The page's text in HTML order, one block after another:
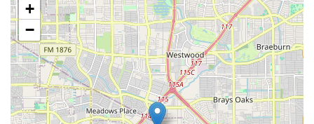
+
−